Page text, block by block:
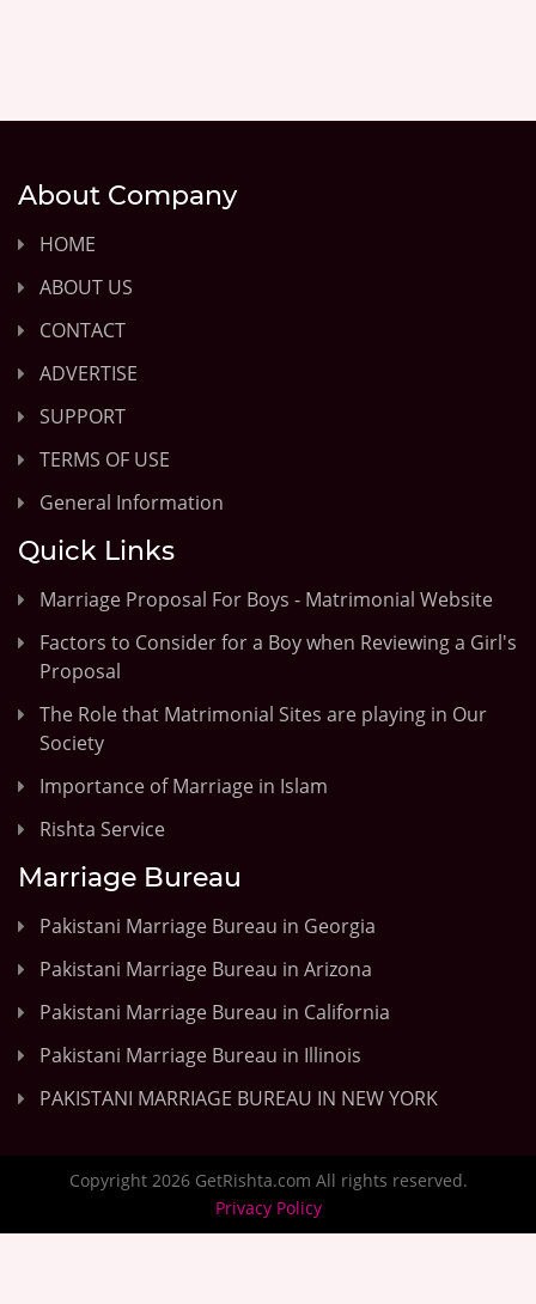
About Company
HOME
ABOUT US
CONTACT
ADVERTISE
SUPPORT
TERMS OF USE
General Information
Quick Links
Marriage Proposal For Boys - Matrimonial Website
Factors to Consider for a Boy when Reviewing a Girl's
Proposal
The Role that Matrimonial Sites are playing in Our
Society
Importance of Marriage in Islam
Rishta Service
Marriage Bureau
Pakistani Marriage Bureau in Georgia
Pakistani Marriage Bureau in Arizona
Pakistani Marriage Bureau in California
Pakistani Marriage Bureau in Illinois
PAKISTANI MARRIAGE BUREAU IN NEW YORK
Copyright 2026 GetRishta.com All rights reserved.
Privacy Policy